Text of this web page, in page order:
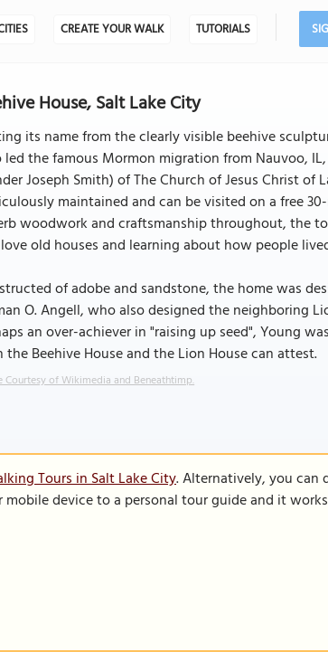
CREATE YOUR WALK TUTORIALS
House, Salt Lake City
its name from the clearly visible beehive
the famous Mormon migration from Nauvoo,
Joseph Smith) of The Church of Jesus Christ
maintained and can be visited on a free
woodwork and craftsmanship throughout, the
old houses and learning about how people
of adobe and sandstone, the home was
O. Angell, who also designed the neighboring
an over-achiever in "raising up seed", Young
the Beehive House and the Lion House can attest.
Courtesy of Wikimedia and Beneathtimp.
Tours in Salt Lake City. Alternatively, you can
mobile device to a personal tour guide and it